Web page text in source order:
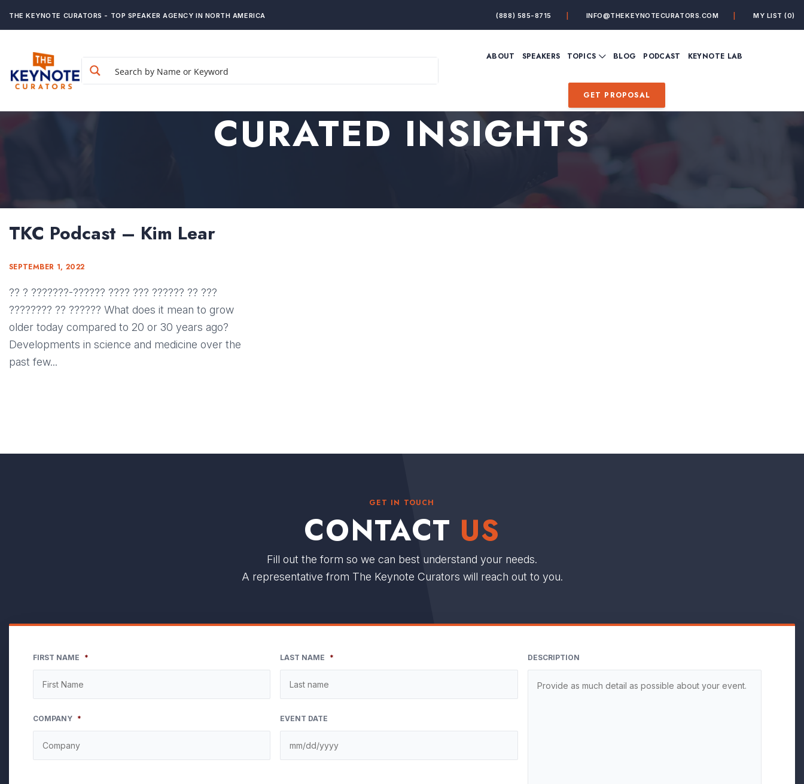
THE KEYNOTE CURATORS - TOP SPEAKER AGENCY IN NORTH AMERICA (888) 585-8715 INFO@THEKEYNOTECURATORS.COM MY LIST(0)
ABOUT SPEAKERS TOPICS
FUTURE OF WORK
MINDFULNESS
PRODUCTIVITY
RESILIENCE SALES
THOUGHT LEADERSHIP
WOMEN LEADERS
INSPIRATIONAL &
MOTIVATIONAL
VIEW ALL TOPICSBLOG PODCAST KEYNOTE LAB
GET PROPOSAL
CURATED INSIGHTS
TKC Podcast – Kim Lear
SEPTEMBER 1, 2022
?? ? ???????-?????? ???? ??? ?????? ?? ???
???????? ?? ?????? What does it mean to grow
older today compared to 20 or 30 years ago?
Developments in science and medicine over the
past few...
GET IN TOUCH
CONTACT US
Fill out the form so we can best understand your needs.
A representative from The Keynote Curators will reach out to you.
FIRST NAME * LAST NAME *
COMPANY * EVENT DATE
DESCRIPTION